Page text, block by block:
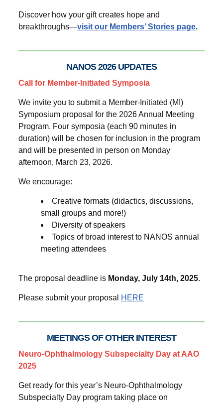
Discover how your gift creates hope and
breakthroughs—visit our Members’ Stories page.
NANOS 2026 UPDATES
Call for Member-Initiated Symposia
We invite you to submit a Member-Initiated (MI)
Symposium proposal for the 2026 Annual Meeting
Program. Four symposia (each 90 minutes in
duration) will be chosen for inclusion in the program
and will be presented in person on Monday
afternoon, March 23, 2026.
We encourage:
Creative formats (didactics, discussions,
small groups and more!)
Diversity of speakers
Topics of broad interest to NANOS annual
meeting attendees
The proposal deadline is Monday, July 14th, 2025.
Please submit your proposal HERE
MEETINGS OF OTHER INTEREST
Neuro-Ophthalmology Subspecialty Day at AAO
2025
Get ready for this year’s Neuro-Ophthalmology
Subspecialty Day program taking place on